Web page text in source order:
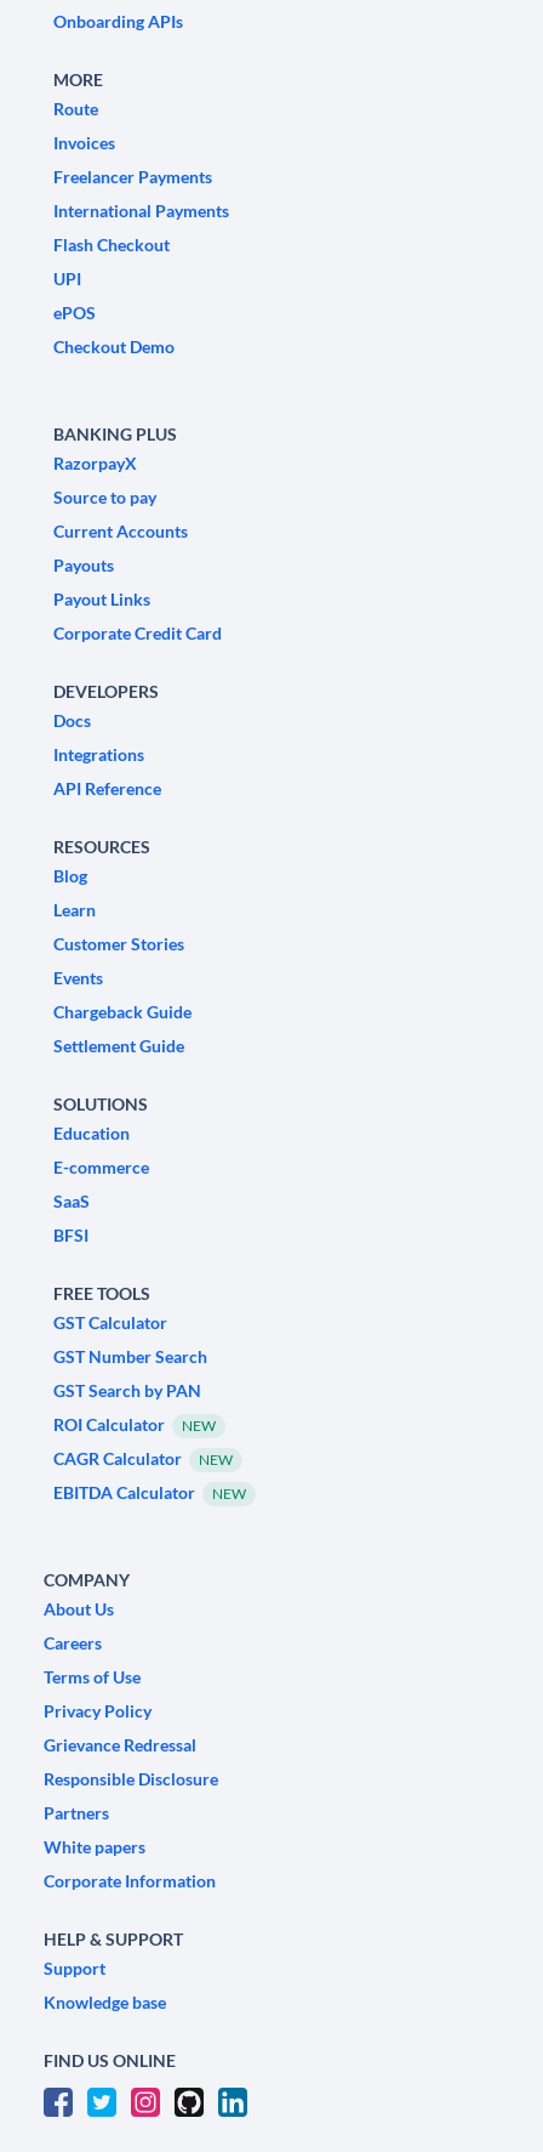
Onboarding APIs
MORE
Route
Invoices
Freelancer Payments
International Payments
Flash Checkout
UPI
ePOS
Checkout Demo
BANKING PLUS
RazorpayX
Source to pay
Current Accounts
Payouts
Payout Links
Corporate Credit Card
DEVELOPERS
Docs
Integrations
API Reference
RESOURCES
Blog
Learn
Customer Stories
Events
Chargeback Guide
Settlement Guide
SOLUTIONS
Education
E-commerce
SaaS
BFSI
FREE TOOLS
GST Calculator
GST Number Search
GST Search by PAN
ROI Calculator
NEW
CAGR Calculator NEW
EBITDA Calculator NEW
COMPANY
About Us
Careers
Terms of Use
Privacy Policy
Grievance Redressal
Responsible Disclosure
Partners
White papers
Corporate Information
HELP & SUPPORT
Support
Knowledge base
FIND US ONLINE